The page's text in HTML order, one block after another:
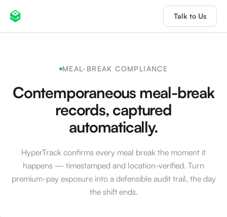
Talk to Us
MEAL-BREAK COMPLIANCE
Contemporaneous meal-break
records, captured
automatically.
HyperTrack confirms every meal break the moment it
happens — timestamped and location-verified. Turn
premium-pay exposure into a defensible audit trail, the day
the shift ends.